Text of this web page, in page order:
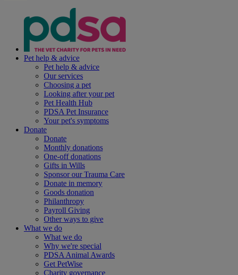
Pet help & advice
Pet help & advice
Our services
Choosing a pet
Looking after your pet
Pet Health Hub
PDSA Pet Insurance
Your pet's symptoms
Donate
Donate
Monthly donations
One-off donations
Gifts in Wills
Sponsor our Trauma Care
Donate in memory
Goods donation
Philanthropy
Payroll Giving
Other ways to give
What we do
What we do
Why we're special
PDSA Animal Awards
Get PetWise
Charity governance